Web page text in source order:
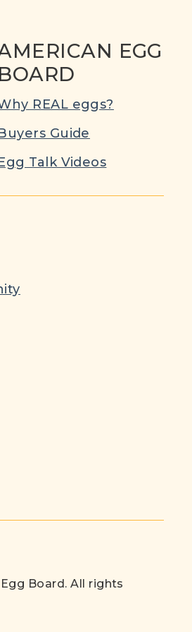
EGG
BOARD
REAL eggs?
Guide
Talk Videos
Board. All rights